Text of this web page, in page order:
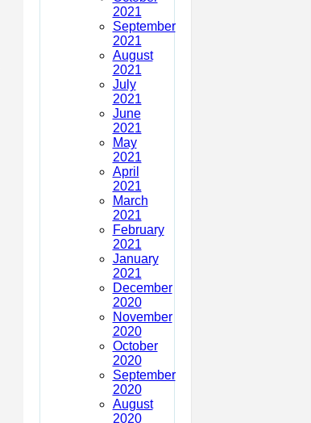
2021
September
2021
August
2021
July
2021
June
2021
May
2021
April
2021
March
2021
February
2021
January
2021
December
2020
November
2020
October
2020
September
2020
August
2020